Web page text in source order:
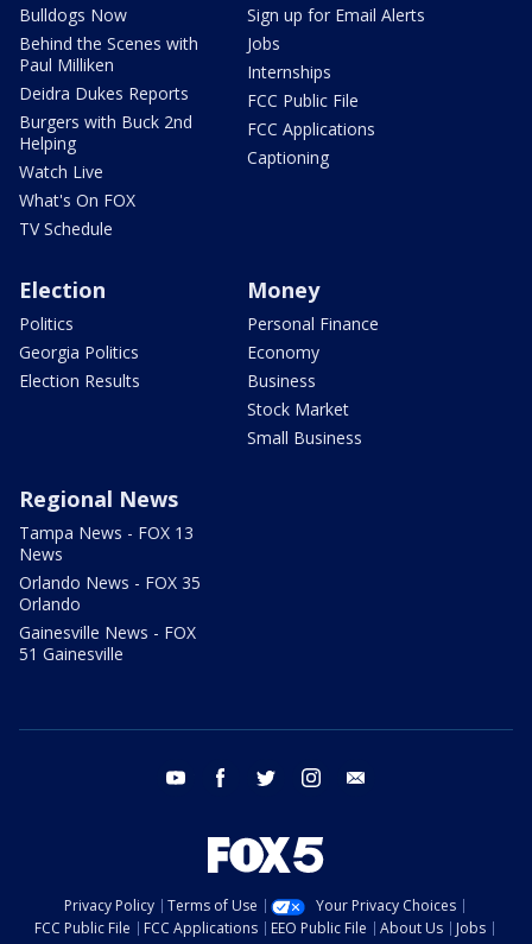
Bulldogs Now
Behind the Scenes with
Paul Milliken
Deidra Dukes Reports
Burgers with Buck 2nd
Helping
Watch Live
What's On FOX
TV Schedule
Sign up for Email Alerts
Jobs
Internships
FCC Public File
FCC Applications
Captioning
Election
Politics
Georgia Politics
Election Results
Money
Personal Finance
Economy
Business
Stock Market
Small Business
Regional News
Tampa News - FOX 13
News
Orlando News - FOX 35
Orlando
Gainesville News - FOX
51 Gainesville
youtube facebook twitter instagram
Privacy Policy Terms of Use
Your Privacy Choices
FCC Public File
FCC Applications EEO Public File About Us
Jobs